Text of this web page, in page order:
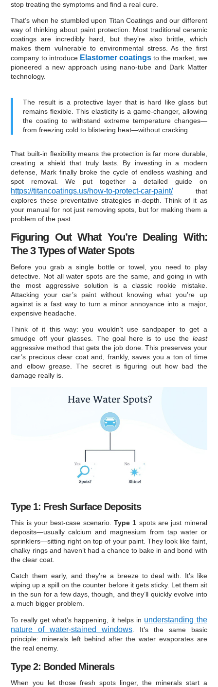
stop treating the symptoms and find a real cure.
That’s when he stumbled upon Titan Coatings and our different
way of thinking about paint protection. Most traditional ceramic
coatings are incredibly hard, but they’re also brittle, which
makes them vulnerable to environmental stress. As the first
company to introduce Elastomer coatings to the market, we
pioneered a new approach using nano-tube and Dark Matter
technology.
The result is a protective layer that is hard like glass but
remains flexible. This elasticity is a game-changer, allowing
the coating to withstand extreme temperature changes—
from freezing cold to blistering heat—without cracking.
That built-in flexibility means the protection is far more durable,
creating a shield that truly lasts. By investing in a modern
defense, Mark finally broke the cycle of endless washing and
spot removal. We put together a detailed guide on
https://titancoatings.us/how-to-protect-car-paint/ that
explores these preventative strategies in-depth. Think of it as
your manual for not just removing spots, but for making them a
problem of the past.
Figuring Out What You’re Dealing With:
The 3 Types of Water Spots
Before you grab a single bottle or towel, you need to play
detective. Not all water spots are the same, and going in with
the most aggressive solution is a classic rookie mistake.
Attacking your car’s paint without knowing what you’re up
against is a fast way to turn a minor annoyance into a major,
expensive headache.
Think of it this way: you wouldn’t use sandpaper to get a
smudge off your glasses. The goal here is to use the least
aggressive method that gets the job done. This preserves your
car’s precious clear coat and, frankly, saves you a ton of time
and elbow grease. The secret is figuring out how bad the
damage really is.
Type 1: Fresh Surface Deposits
This is your best-case scenario. Type 1 spots are just mineral
deposits—usually calcium and magnesium from tap water or
sprinklers—sitting right on top of your paint. They look like faint,
chalky rings and haven’t had a chance to bake in and bond with
the clear coat.
Catch them early, and they’re a breeze to deal with. It’s like
wiping up a spill on the counter before it gets sticky. Let them sit
in the sun for a few days, though, and they’ll quickly evolve into
a much bigger problem.
To really get what’s happening, it helps in understanding the
nature of water-stained windows . It’s the same basic
principle: minerals left behind after the water evaporates are
the real enemy.
Type 2: Bonded Minerals
When you let those fresh spots linger, the minerals start a